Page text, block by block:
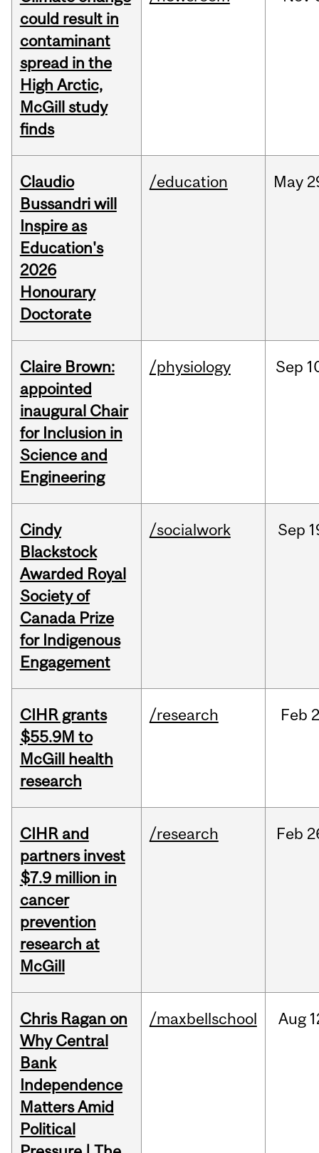
could result in
contaminant
spread in the
High Arctic,
McGill study
finds
Claudio
Bussandri will
Inspire as
Education's
2026
Honourary
Doctorate
/education May
Claire Brown:
appointed
inaugural Chair
for Inclusion in
Science and
Engineering
/physiology Sep
Cindy
Blackstock
Awarded Royal
Society of
Canada Prize
for Indigenous
Engagement
/socialwork Sep
CIHR grants
$55.9M to
McGill health
research
/research Feb
CIHR and
partners invest
$7.9 million in
cancer
prevention
research at
McGill
/research Feb
Chris Ragan on
Why Central
Bank
Independence
Matters Amid
Political
/maxbellschool Aug